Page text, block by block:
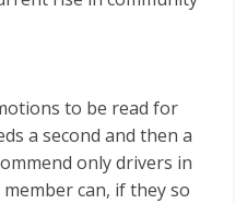
to be read for
a second and then a
only drivers in
can, if they so